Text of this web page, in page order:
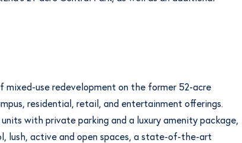
mixed-use redevelopment on the former 52-acre
residential, retail, and entertainment offerings.
with private parking and a luxury amenity package,
lush, active and open spaces, a state-of-the-art